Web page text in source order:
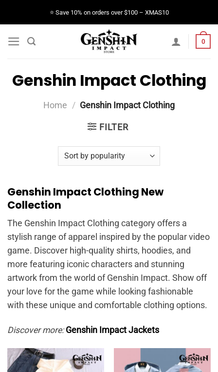
⭐️ Save 10% on orders over $100 – XMAS10
0
Genshin Impact Clothing
Home / Genshin Impact Clothing
FILTER
Genshin Impact Clothing New
Collection
The Genshin Impact Clothing category offers a
stylish range of apparel inspired by the popular video
game. Discover high-quality shirts, hoodies, and
more featuring iconic characters and stunning
artwork from the world of Genshin Impact. Show off
your love for the game while looking fashionable
with these unique and comfortable clothing options.
Discover more:Genshin Impact Jackets